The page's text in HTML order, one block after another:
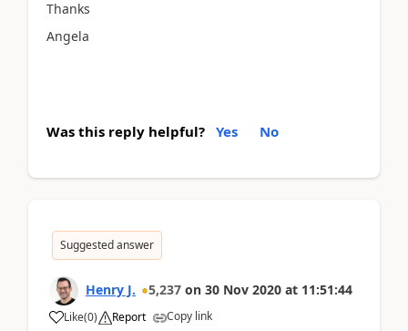
Thanks
Angela
Was this reply helpful? Yes No
Suggested answer
Henry J. 5,237 on 30 Nov 2020 at 11:51:44
Like(0) Report Copy link